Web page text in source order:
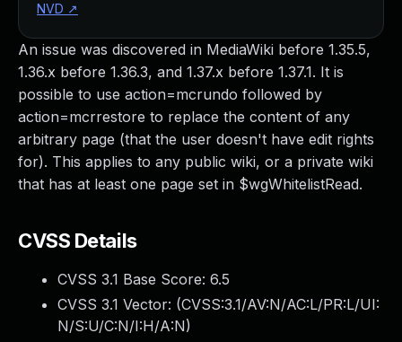
An issue was discovered in MediaWiki before 1.35.5,
1.36.x before 1.36.3, and 1.37.x before 1.37.1. It is
possible to use action=mcrundo followed by
action=mcrrestore to replace the content of any
arbitrary page (that the user doesn't have edit rights
for). This applies to any public wiki, or a private wiki
that has at least one page set in $wgWhitelistRead.
CVSS Details
CVSS 3.1 Base Score: 6.5
CVSS 3.1 Vector: (CVSS:3.1/AV:N/AC:L/PR:L/UI:
N/S:U/C:N/I:H/A:N)
NVD ↗